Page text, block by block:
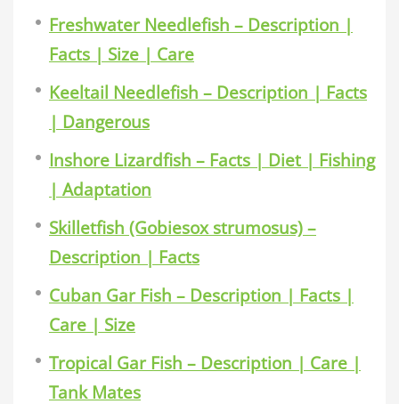
Freshwater Needlefish – Description |
Facts | Size | Care
Keeltail Needlefish – Description | Facts
| Dangerous
Inshore Lizardfish – Facts | Diet | Fishing
| Adaptation
Skilletfish (Gobiesox strumosus) –
Description | Facts
Cuban Gar Fish – Description | Facts |
Care | Size
Tropical Gar Fish – Description | Care |
Tank Mates